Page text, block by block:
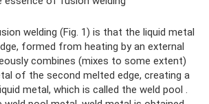
welding (Fig. 1) is that the liquid metal
formed from heating by an external
combines (mixes to some extent)
of the second melted edge, creating a
metal, which is called the weld pool .